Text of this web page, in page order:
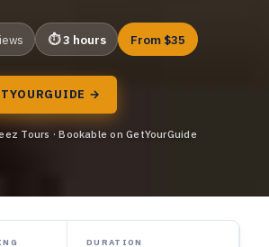
3 hours From $35
→
Tours · Bookable on GetYourGuide
DURATION